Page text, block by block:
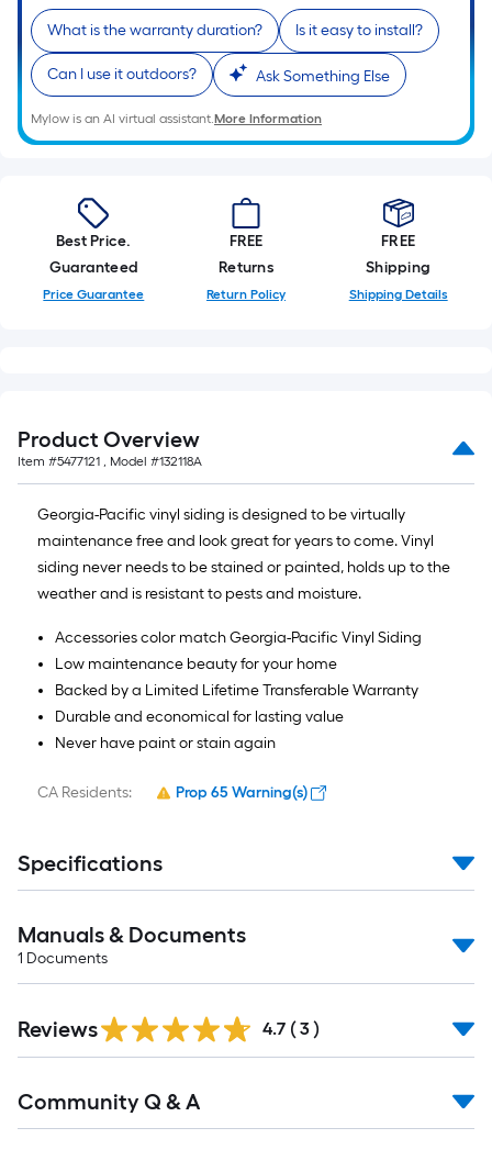
What is the warranty duration? Is it easy to install?
Can I use it outdoors? Ask Something Else
Mylow is an AI virtual assistant.More Information
Best Price.
Guaranteed
Price Guarantee
FREE
Returns
Return Policy
FREE
Shipping
Shipping Details
Product Overview
Item #5477121 , Model #132118A
Georgia-Pacific vinyl siding is designed to be virtually
maintenance free and look great for years to come. Vinyl
siding never needs to be stained or painted, holds up to the
weather and is resistant to pests and moisture.
Accessories color match Georgia-Pacific Vinyl Siding
Low maintenance beauty for your home
Backed by a Limited Lifetime Transferable Warranty
Durable and economical for lasting value
Never have paint or stain again
CA Residents: Prop 65 Warning(s)
Specifications
Manuals & Documents
1 Documents
Reviews 4.7 ( 3 )
All
Community Q & A